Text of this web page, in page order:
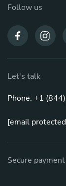
Follow us
Let's talk
Phone: +1
[email
Secure payment